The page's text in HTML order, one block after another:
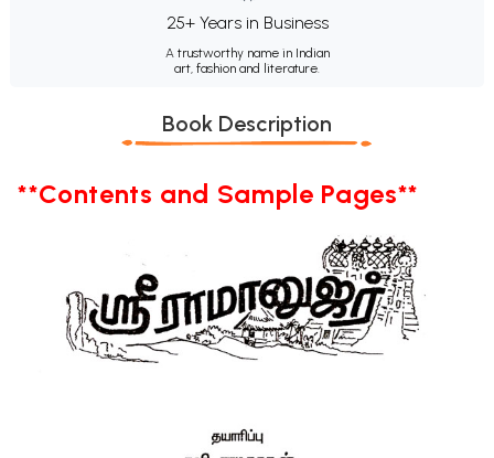
25+ Years in Business
A trustworthy name in Indian
art, fashion and literature.
Book Description
**Contents and Sample Pages**